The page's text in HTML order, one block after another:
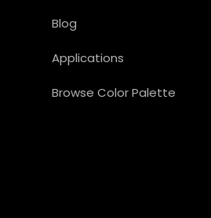
Blog
Applications
Browse Color Palette